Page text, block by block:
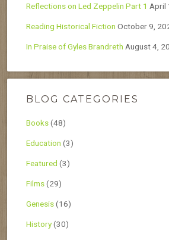
Reflections on Led Zeppelin Part 1 April
Reading Historical Fiction October 9,
In Praise of Gyles Brandreth August 4,
BLOG CATEGORIES
Books(48)
Education (3)
Featured (3)
Films(29)
Genesis(16)
History(30)